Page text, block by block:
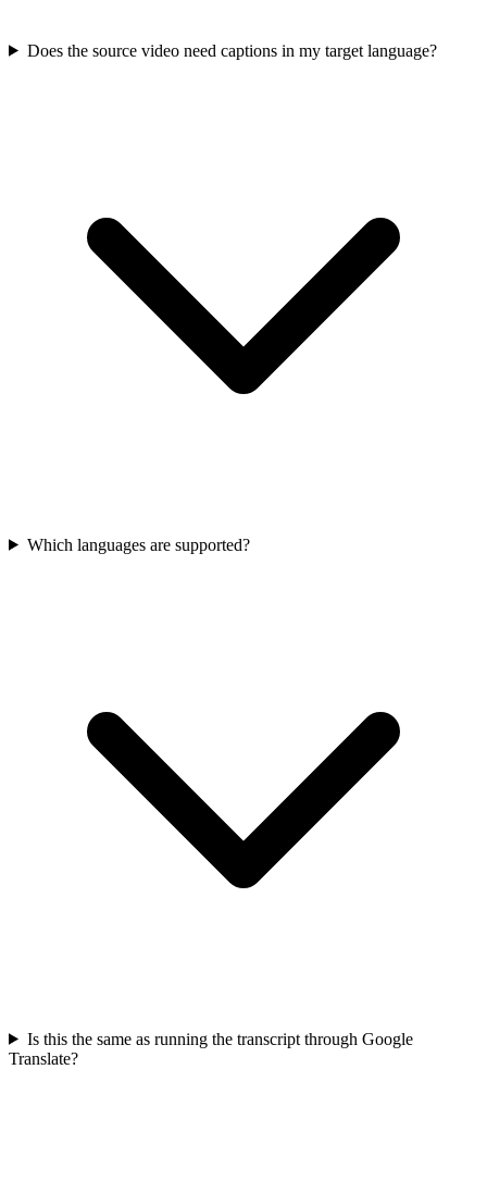
Does the source video need captions in my target language?
Which languages are supported?
Is this the same as running the transcript through Google
Translate?